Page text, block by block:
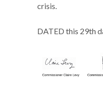
crisis.
DATED this 29th